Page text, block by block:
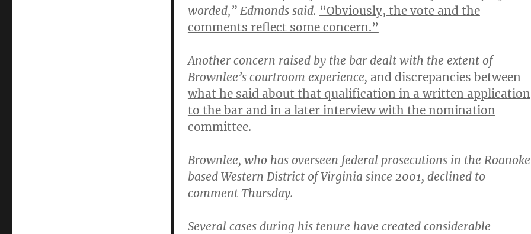
worded,” Edmonds said. “Obviously, the vote and the
comments reflect some concern.”
Another concern raised by the bar dealt with the extent of
Brownlee’s courtroom experience, and discrepancies between
what he said about that qualification in a written application
to the bar and in a later interview with the nomination
committee.
Brownlee, who has overseen federal prosecutions in the
based Western District of Virginia since 2001, declined to
comment Thursday.
Several cases during his tenure have created considerable